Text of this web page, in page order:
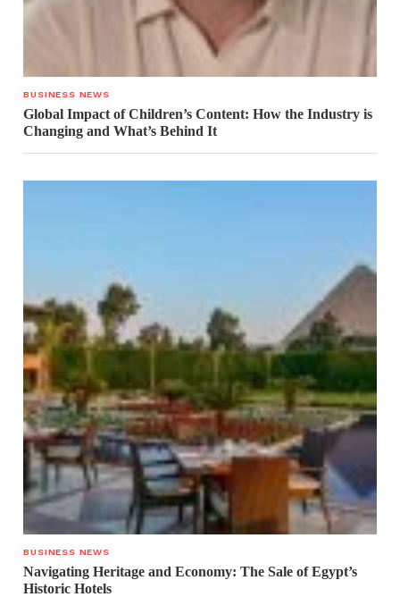
BUSINESS NEWS
Global Impact of Children’s Content: How the Industry is
Changing and What’s Behind It
BUSINESS NEWS
Navigating Heritage and Economy: The Sale of Egypt’s
Historic Hotels